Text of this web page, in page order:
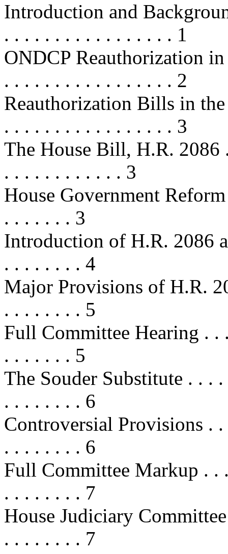
Introduction and
. . . . . . . . . . . . . . . . . 1
ONDCP Reauthorization
. . . . . . . . . . . . . . . . . 2
Reauthorization Bills in
. . . . . . . . . . . . . . . . . 3
The House Bill, H.R. 2086
. . . . . . . . . . . . 3
House Government
. . . . . . . 3
Introduction of H.R. 2086
. . . . . . . . 4
Major Provisions of H.R.
. . . . . . . . 5
Full Committee Hearing . .
. . . . . . . 5
The Souder Substitute . . .
. . . . . . . . 6
Controversial Provisions .
. . . . . . . . 6
Full Committee Markup . .
. . . . . . . . 7
House Judiciary
. . . . . . . . 7